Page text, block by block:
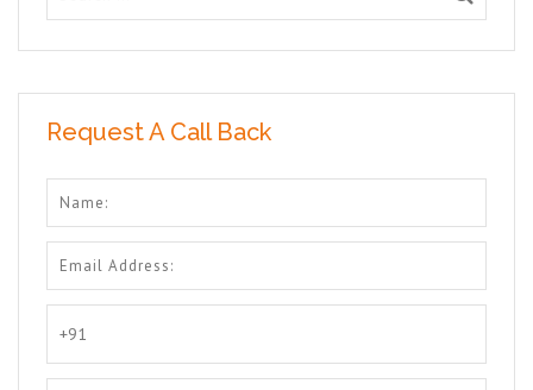
Request A Call Back